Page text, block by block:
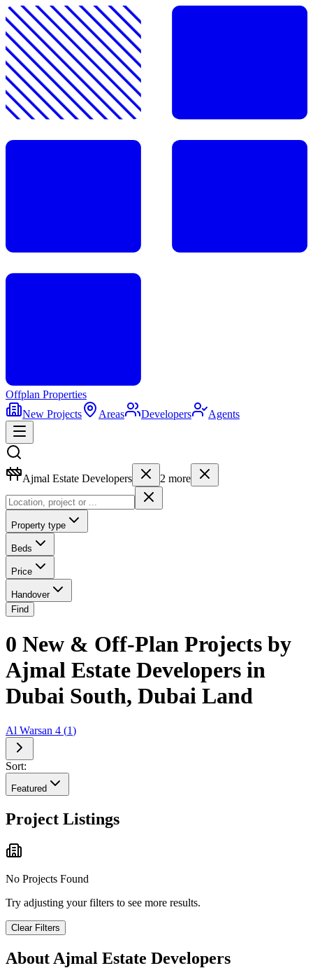
Offplan Properties
New Projects
Areas Developers Agents
Ajmal Estate Developers 2 more
Property type
Beds
Price
Handover
Find
0 New & Off-Plan Projects by
Ajmal Estate Developers in
Dubai South, Dubai Land
Al Warsan 4 (1)
Sort:
Featured
Project Listings
No Projects Found
Try adjusting your filters to see more results.
Clear Filters
AboutAjmal Estate Developers